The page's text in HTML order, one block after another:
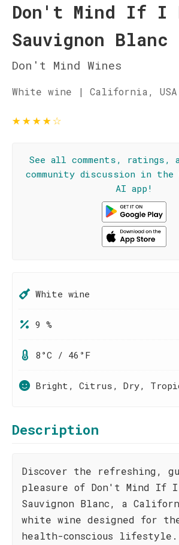
Don't Mind If I
Sauvignon Blanc
Don't Mind Wines
White wine | California, USA
★★★★☆
See all comments, ratings,
community discussion in the
AI app!
White wine
9 %
8°C / 46°F
Bright, Citrus, Dry,
Description
Discover the refreshing,
pleasure of Don't Mind If I
Sauvignon Blanc, a
white wine designed for the
health-conscious